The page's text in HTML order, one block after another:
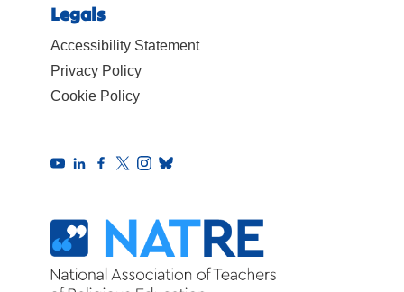
Legals
Accessibility Statement
Privacy Policy
Cookie Policy